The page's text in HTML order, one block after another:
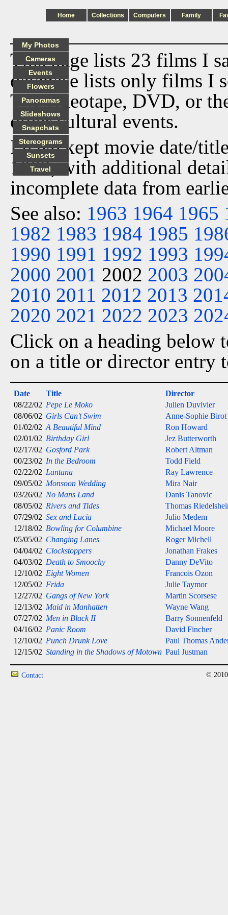
Home Collections Computers Family
This page lists 23 films I
database lists only films I
TV, videotape, DVD, or
other cultural events.
I have kept movie date/
1982, with additional
incomplete data from
See also: 1963 1964 1965
1982 1983 1984 1985
1990 1991 1992 1993
2000 2001 2002 2003
2010 2011 2012 2013
2020 2021 2022 2023
Click on a heading below
on a title or director entry
Date Title
Director
08/22/02 Pepe Le Moko
Julien Duvivier
08/06/02 Girls Can't Swim
Anne-Sophie Birot
01/02/02 A Beautiful Mind
Ron Howard
02/01/02 Birthday Girl
Jez Butterworth
02/17/02 Gosford Park
Robert Altman
00/23/02 In the Bedroom
Todd Field
02/22/02 Lantana
Ray Lawrence
09/05/02 Monsoon Wedding
Mira Nair
03/26/02 No Mans Land
Danis Tanovic
08/05/02 Rivers and Tides
Thomas
07/29/02 Sex and Lucia
Julio Medem
12/18/02 Bowling for Columbine
Michael Moore
05/05/02 Changing Lanes
Roger Michell
04/04/02 Clockstoppers
Jonathan Frakes
04/03/02 Death to Smoochy
Danny DeVito
12/10/02 Eight Women
Francois Ozon
12/05/02 Frida
Julie Taymor
12/27/02 Gangs of New York
Martin Scorsese
12/13/02 Maid in Manhatten
Wayne Wang
07/27/02 Men in Black II
Barry Sonnenfeld
04/16/02 Panic Room
David Fincher
12/10/02 Punch Drunk Love
Paul Thomas
12/15/02 Standing in the Shadows of Motown Paul Justman
My Photos
Cameras
Events
Flowers
Panoramas
Slideshows
Snapchats
Stereograms
Sunsets
Travel
Contact ©